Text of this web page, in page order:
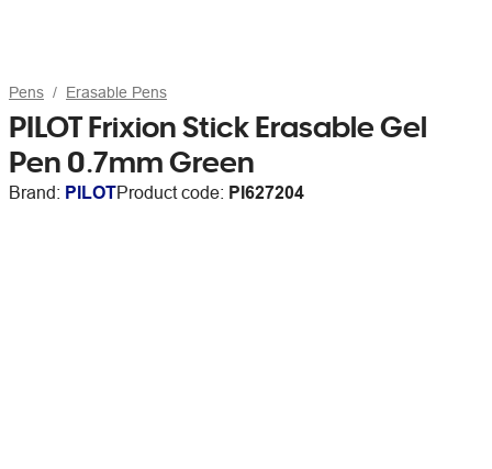
Pens Erasable Pens
PILOT Frixion Stick Erasable Gel
Pen 0.7mm Green
Brand: PILOTProduct code: PI627204